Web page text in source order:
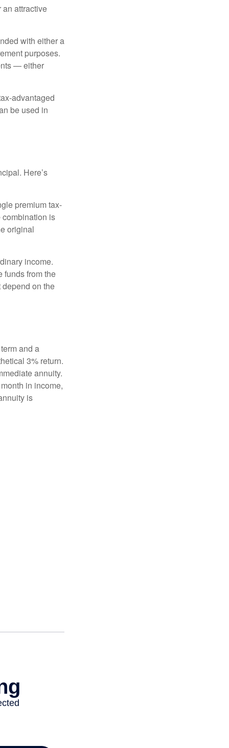
an attractive
with either a
purposes.
— either
advantaged
be used in
Here’s
premium tax-
combination is
original
income.
funds from the
on the
and a
3% return.
annuity.
in income,
is